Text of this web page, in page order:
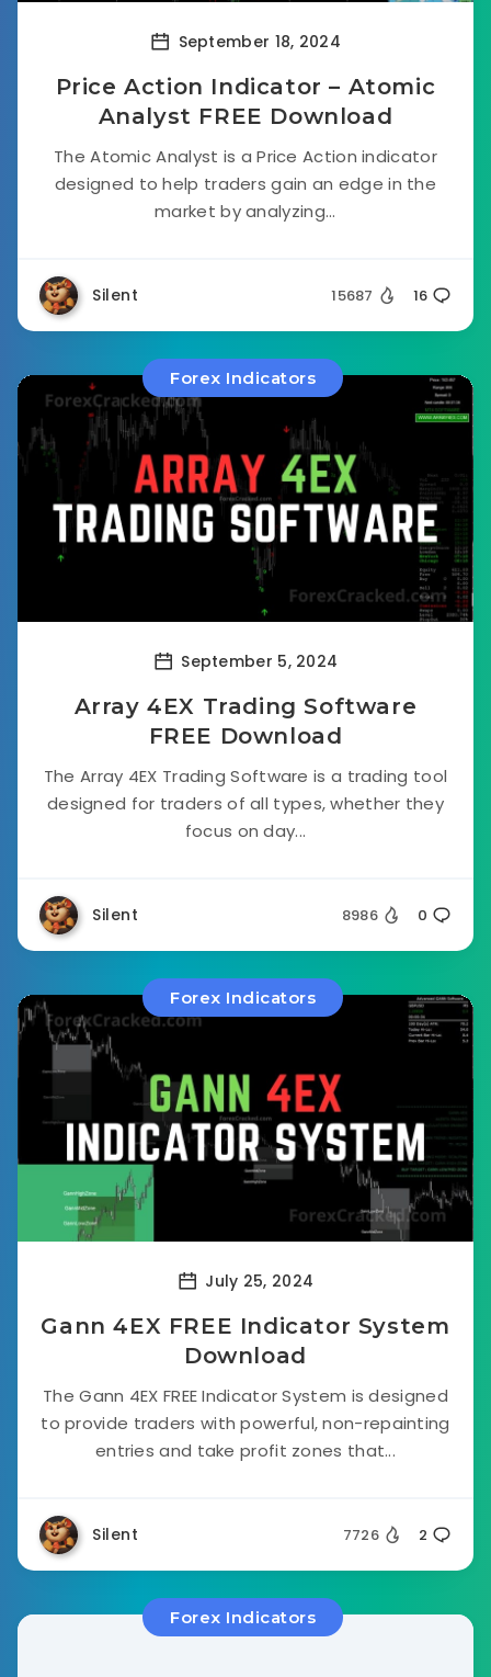
September 18, 2024
Price Action Indicator – Atomic
Analyst FREE Download
The Atomic Analyst is a Price Action indicator
designed to help traders gain an edge in the
market by analyzing...
Silent 15687 16
Forex Indicators
September 5, 2024
Array 4EX Trading Software
FREE Download
The Array 4EX Trading Software is a trading tool
designed for traders of all types, whether they
focus on day...
Silent 8986 0
Forex Indicators
July 25, 2024
Gann 4EX FREE Indicator System
Download
The Gann 4EX FREE Indicator System is designed
to provide traders with powerful, non-repainting
entries and take profit zones that...
Silent 7726 2
Forex Indicators